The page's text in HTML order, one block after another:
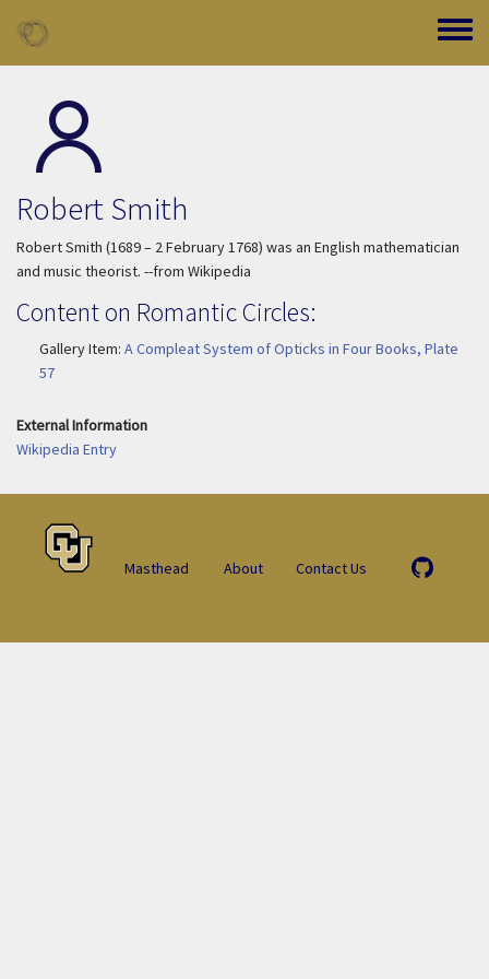
Toggle
Robert Smith
Robert Smith (1689 – 2 February 1768) was an English mathematician
and music theorist. --from Wikipedia
Content on Romantic Circles:
Gallery Item: A Compleat System of Opticks in Four Books, Plate
57
External Information
Wikipedia Entry
Masthead About Contact Us